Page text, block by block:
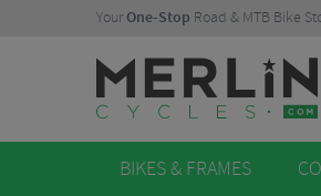
YourOne-Stop Road & MTB Bike
BIKES & FRAMES